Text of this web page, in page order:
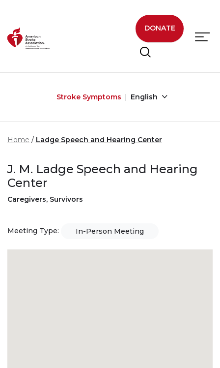
DONATE
Stroke Symptoms English
Home Ladge Speech and Hearing Center
J. M. Ladge Speech and Hearing
Center
Caregivers, Survivors
Meeting Type: In-Person Meeting